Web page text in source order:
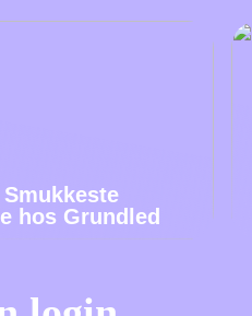
hos Grundled